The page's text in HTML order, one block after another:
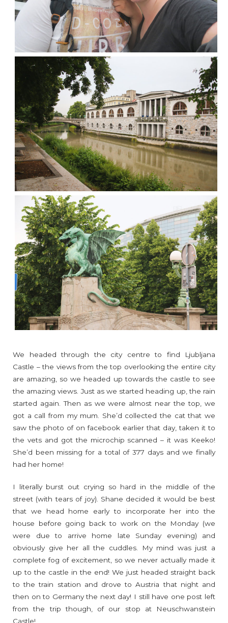
We headed through the city centre to find Ljubljana
Castle – the views from the top overlooking the entire city
are amazing, so we headed up towards the castle to see
the amazing views. Just as we started heading up, the rain
started again. Then as we were almost near the top, we
got a call from my mum. She’d collected the cat that we
saw the photo of on facebook earlier that day, taken it to
the vets and got the microchip scanned – it was Keeko!
She’d been missing for a total of 377 days and we finally
had her home!
I literally burst out crying so hard in the middle of the
street (with tears of joy). Shane decided it would be best
that we head home early to incorporate her into the
house before going back to work on the Monday (we
were due to arrive home late Sunday evening) and
obviously give her all the cuddles. My mind was just a
complete fog of excitement, so we never actually made it
up to the castle in the end! We just headed straight back
to the train station and drove to Austria that night and
then on to Germany the next day! I still have one post left
from the trip though, of our stop at Neuschwanstein
Castle!